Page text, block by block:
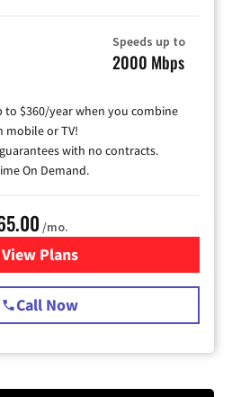
Speeds up to
2000 Mbps
to $360/year when you combine
mobile or TV!
with no contracts.
On Demand.
/mo.
View Plansfor Spectrum Cable TV &
Call Now